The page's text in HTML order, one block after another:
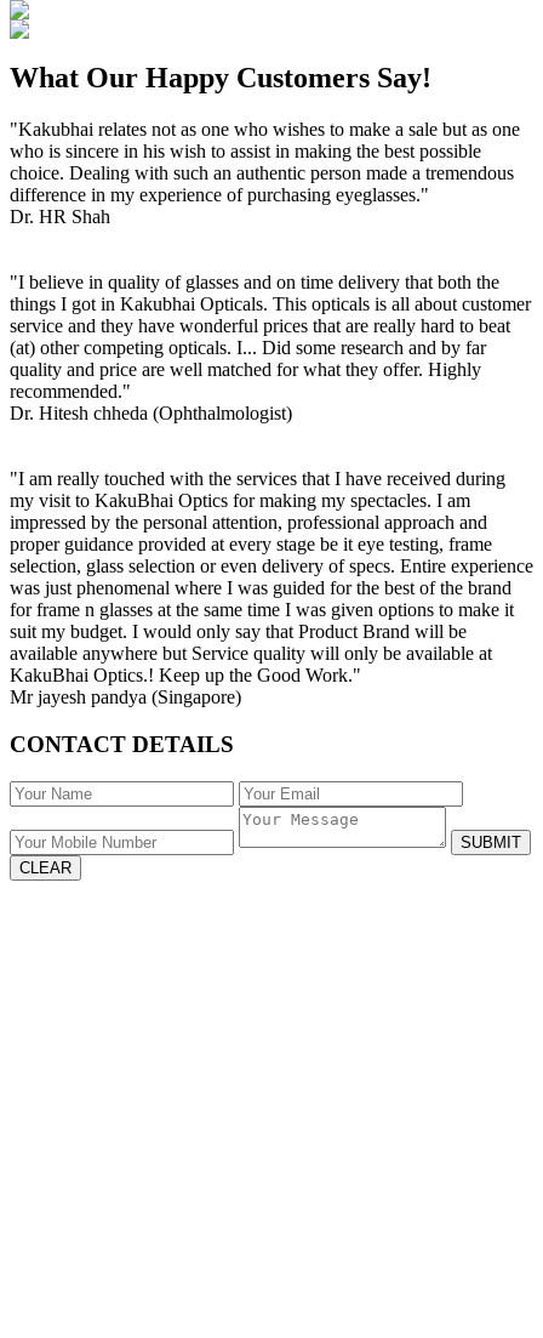
What Our Happy Customers Say!
"Kakubhai relates not as one who wishes to make a sale but as one
who is sincere in his wish to assist in making the best possible
choice. Dealing with such an authentic person made a tremendous
difference in my experience of purchasing eyeglasses."
Dr. HR Shah
"I believe in quality of glasses and on time delivery that both the
things I got in Kakubhai Opticals. This opticals is all about customer
service and they have wonderful prices that are really hard to beat
(at) other competing opticals. I... Did some research and by far
quality and price are well matched for what they offer. Highly
recommended."
Dr. Hitesh chheda (Ophthalmologist)
"I am really touched with the services that I have received during
my visit to KakuBhai Optics for making my spectacles. I am
impressed by the personal attention, professional approach and
proper guidance provided at every stage be it eye testing, frame
selection, glass selection or even delivery of specs. Entire experience
was just phenomenal where I was guided for the best of the brand
for frame n glasses at the same time I was given options to make it
suit my budget. I would only say that Product Brand will be
available anywhere but Service quality will only be available at
KakuBhai Optics.! Keep up the Good Work."
Mr jayesh pandya (Singapore)
CONTACT DETAILS